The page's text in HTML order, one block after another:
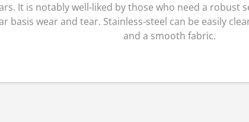
It is notably well-liked by those who need a robust
basis wear and tear. Stainless-steel can be easily
and a smooth fabric.